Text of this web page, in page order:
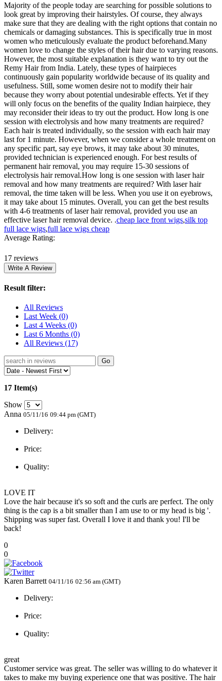
Majority of the people today are searching for possible solutions to
look great by improving their hairstyles. Of course, they always
make sure that they are dealing with the right options that contain no
chemicals or damaging substances. This is specifically true in most
women who meticulously evaluate the product beforehand.Many
women love to change the styles of their hair due to varying reasons.
However, the most suitable explanation is they want to try out the
Remy Hair from India. Lately, these types of hairpieces
continuously gain popularity worldwide because of its quality and
usefulness. Still, some women desire not to modify their hair
because they worry about potential undesirable effects. Yet if they
will only focus on the benefits of the quality Indian hairpiece, they
may reconsider their ideas to try out the product. How long is one
session with electrolysis and how many treatments are required?
Each hair is treated individually, so the session with each hair may
last for 1 minute. However, when we consider a whole treatment on
any specific part, say eye brows, it may take about 30 minutes,
provided technician is experienced enough. For best results of
permanent hair removal, you may require 15-30 sessions of
electrolysis hair removal.How long is one session with laser hair
removal and how many treatments are required? With laser hair
removal, the time taken will be less. When you use it on eyebrows,
it may take about 15 minutes. Overall, you can get the best results
with 4-6 treatments of laser hair removal, provided you use an
effective laser hair removal device. .cheap lace front wigs,silk top
full lace wigs,full lace wigs cheap
Average Rating:
17 reviews
Result filter:
All Reviews
Last Week (0)
Last 4 Weeks (0)
Last 6 Months (0)
All Reviews (17)
Go
17 Item(s)
Show
Anna 05/11/16 09:44 pm (GMT)
Delivery:
Price:
Quality:
LOVE IT
Love the hair because it's so soft and the curls are perfect. The only
thing is the cap is a bit smaller than I am use to or my head is big '.
Shipping was super fast. Overall I love it and thank you! I'll be
back!
0
0
Karen Barrett 04/11/16 02:56 am (GMT)
Delivery:
Price:
Quality:
great
Customer service was great. The seller was willing to do whatever it
takes to make my buying experience one that was positive. The hair